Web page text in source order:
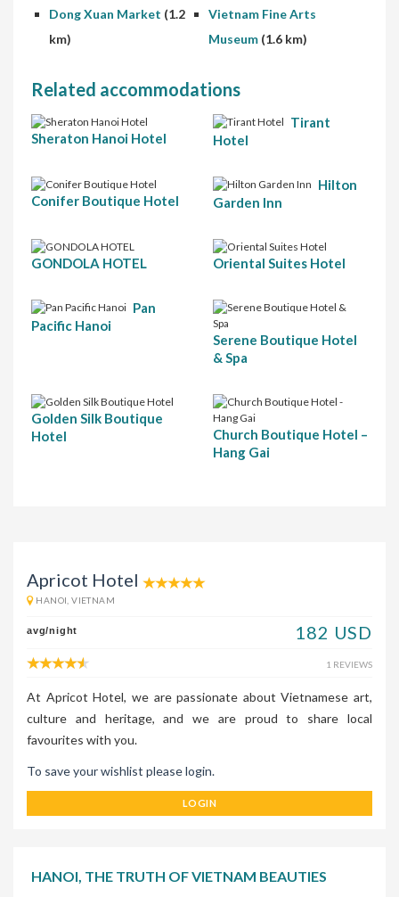
Dong Xuan Market (1.2
km)
Vietnam Fine Arts
Museum (1.6 km)
Related accommodations
Sheraton Hanoi Hotel
Tirant
Hotel
Conifer Boutique Hotel
Hilton
Garden Inn
GONDOLA HOTEL Oriental Suites Hotel
Pan
Pacific Hanoi
Serene Boutique Hotel
& Spa
Golden Silk Boutique
Hotel
Church Boutique Hotel –
Hang Gai
Apricot Hotel
HANOI, VIETNAM
avg/night 182 USD
1 REVIEWS
At Apricot Hotel, we are passionate about Vietnamese art,
culture and heritage, and we are proud to share local
favourites with you.
To save your wishlist please login.
LOGIN
HANOI, THE TRUTH OF VIETNAM BEAUTIES